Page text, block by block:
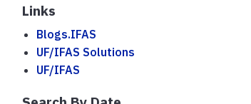
Links
Blogs.IFAS
UF/IFAS Solutions
UF/IFAS